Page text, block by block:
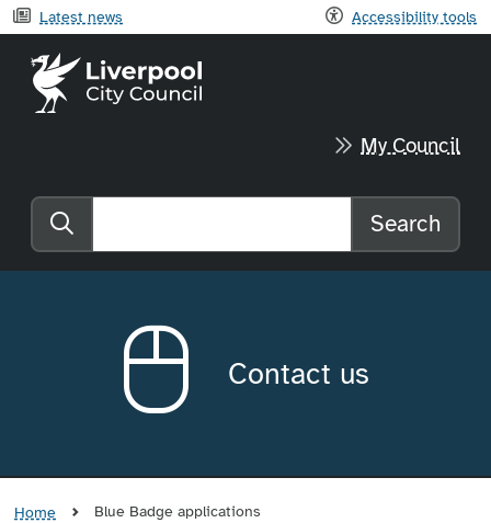
Latest news Accessibility tools
Liverpool City Council home
My Council
Search the website
Search
Contact us
Home Blue Badge applications